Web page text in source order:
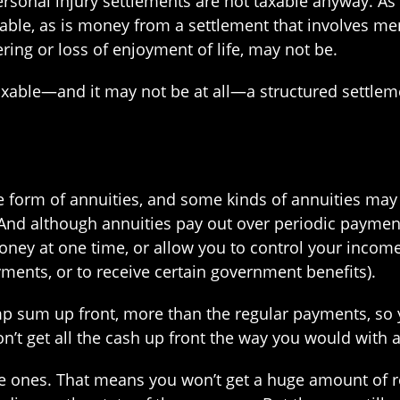
as is money from a settlement that involves
or loss of enjoyment of life, may not be.
it may not be at all—a structured
of annuities, and some kinds of annuities
although annuities pay out over periodic
at one time, or allow you to control your
or to receive certain government benefits).
sum up front, more than the regular payments,
get all the cash up front the way you would with
That means you won’t get a huge amount